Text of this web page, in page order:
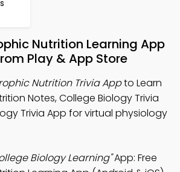
Nutrition Learning App
Play & App Store
Nutrition Trivia Appto Learn
Notes, College Biology Trivia
Trivia App for virtual physiology
Biology Learning"App: Free